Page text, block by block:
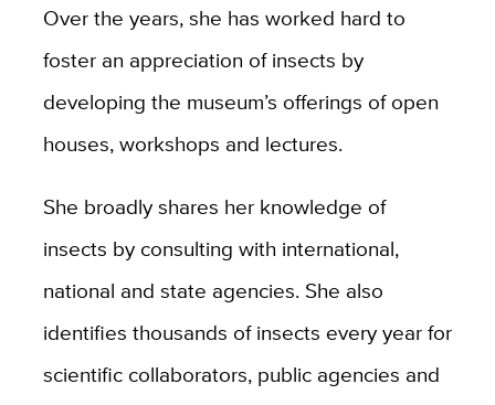
Over the years, she has worked hard to
foster an appreciation of insects by
developing the museum’s offerings of open
houses, workshops and lectures.
She broadly shares her knowledge of
insects by consulting with international,
national and state agencies. She also
identifies thousands of insects every year for
scientific collaborators, public agencies and